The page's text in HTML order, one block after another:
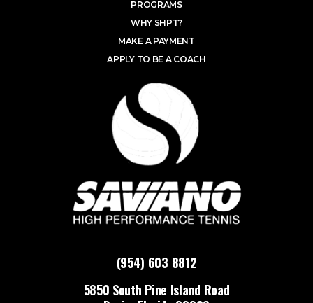
(954) 603 8812
5850 South Pine Island Road
PROGRAMS
WHY SHPT?
MAKE A PAYMENT
APPLY TO BE A COACH